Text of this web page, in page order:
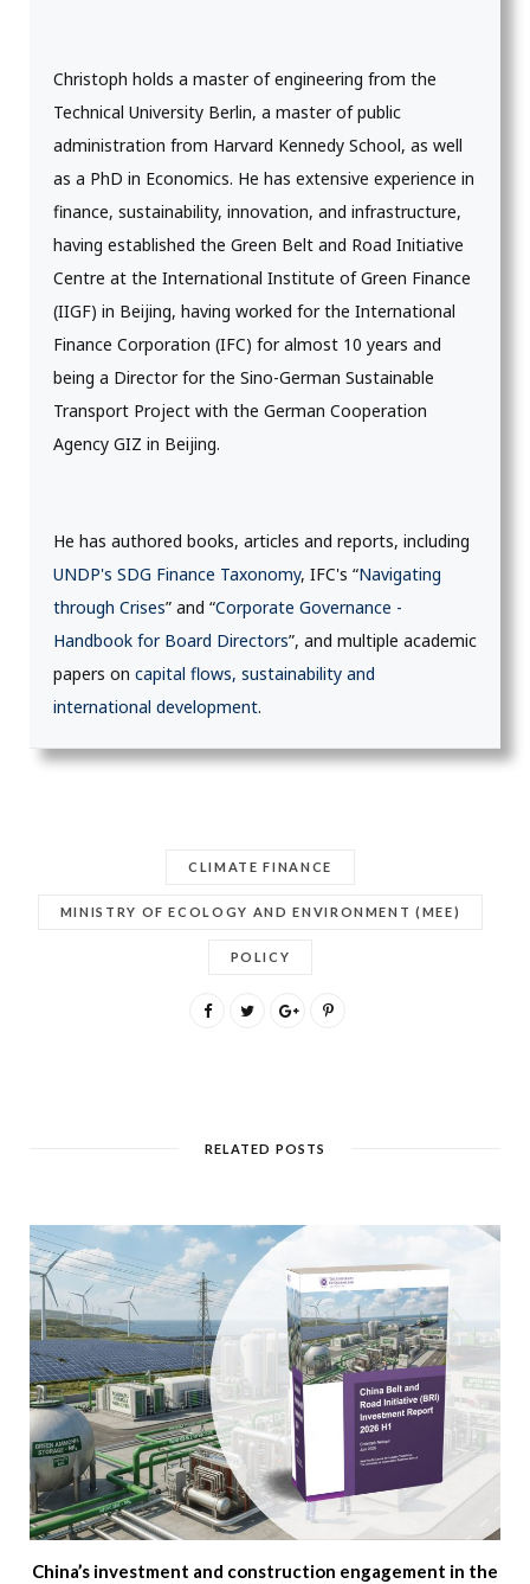
Christoph holds a master of engineering from the
Technical University Berlin, a master of public
administration from Harvard Kennedy School, as well
as a PhD in Economics. He has extensive experience in
finance, sustainability, innovation, and infrastructure,
having established the Green Belt and Road Initiative
Centre at the International Institute of Green Finance
(IIGF) in Beijing, having worked for the International
Finance Corporation (IFC) for almost 10 years and
being a Director for the Sino-German Sustainable
Transport Project with the German Cooperation
Agency GIZ in Beijing.
He has authored books, articles and reports, including
UNDP's SDG Finance Taxonomy, IFC's “Navigating
through Crises” and “Corporate Governance -
Handbook for Board Directors”, and multiple academic
papers on capital flows, sustainability and
international development.
CLIMATE FINANCE
MINISTRY OF ECOLOGY AND ENVIRONMENT (MEE)
POLICY
RELATED POSTS
China’s investment and construction engagement in the